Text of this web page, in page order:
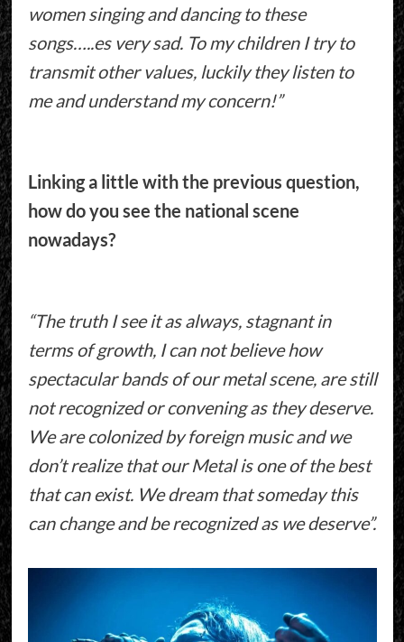
women singing and dancing to these
songs…..es very sad. To my children I try to
transmit other values, luckily they listen to
me and understand my concern!”
Linking a little with the previous question,
how do you see the national scene
nowadays?
“The truth I see it as always, stagnant in
terms of growth, I can not believe how
spectacular bands of our metal scene, are still
not recognized or convening as they deserve.
We are colonized by foreign music and we
don’t realize that our Metal is one of the best
that can exist. We dream that someday this
can change and be recognized as we deserve”.